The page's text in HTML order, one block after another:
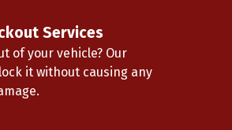
Services
of your vehicle? Our
it without causing any